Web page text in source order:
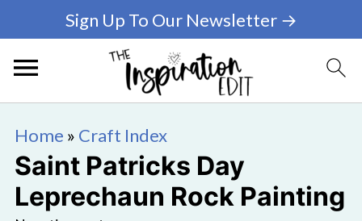
Sign Up To Our Newsletter →
Home » Craft Index
Saint Patricks Day
Leprechaun Rock Painting